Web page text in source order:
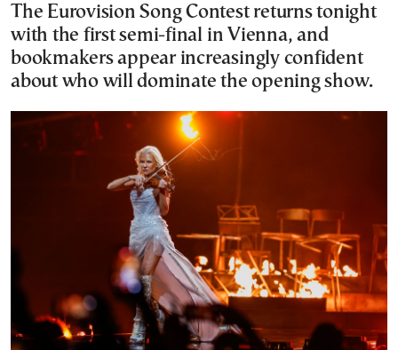
The Eurovision Song Contest returns tonight
with the first semi-final in Vienna, and
bookmakers appear increasingly confident
about who will dominate the opening show.